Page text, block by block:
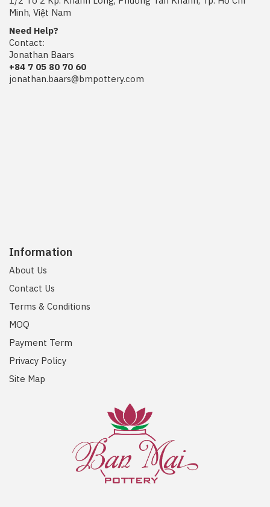
Minh, Việt Nam
Need Help?
Contact:
Jonathan Baars
+84 7 05 80 70 60
jonathan.baars@bmpottery.com
Information
About Us
Contact Us
Terms & Conditions
MOQ
Payment Term
Privacy Policy
Site Map